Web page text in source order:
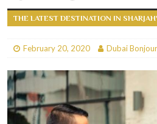
a playful Valentine RESTAURANTS & BARS
opens in Dubai, JBR
THE LATEST DESTINATION IN
February 20, 2020 Dubai Bonjour